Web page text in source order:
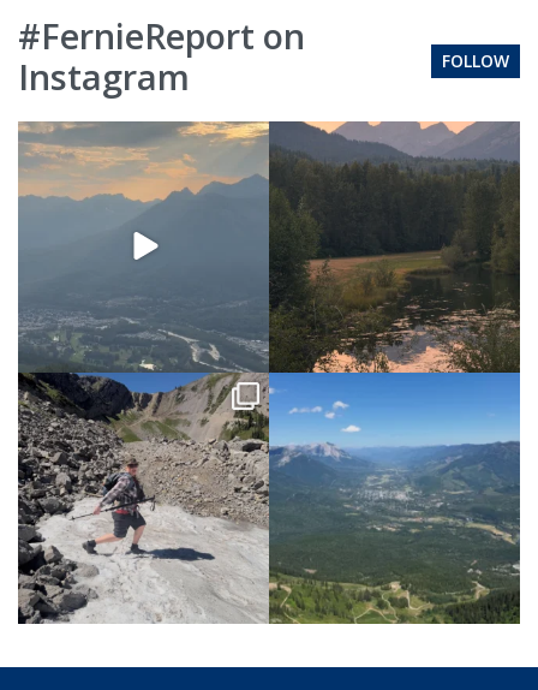
#FernieReport on
Instagram
FOLLOW